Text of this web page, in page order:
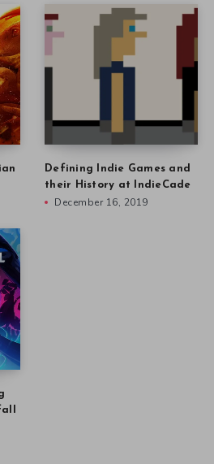
Defining Indie Games and
their History at IndieCade
December 16, 2019